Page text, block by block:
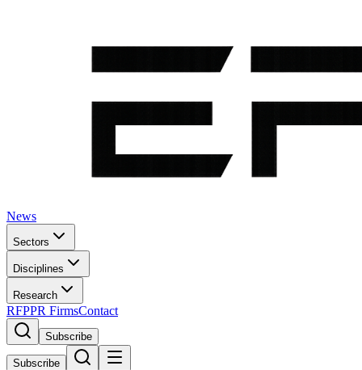
News
Sectors
Disciplines
Research
RFPPR FirmsContact
Subscribe
Subscribe